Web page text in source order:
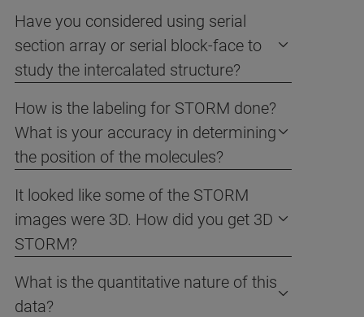
Have you considered using serial
section array or serial block-face to
study the intercalated structure?
How is the labeling for STORM done?
What is your accuracy in determining
the position of the molecules?
It looked like some of the STORM
images were 3D. How did you get 3D
STORM?
What is the quantitative nature of this
data?